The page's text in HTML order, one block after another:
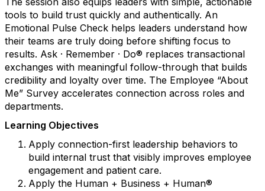
tools to build trust quickly and authentically. An
Emotional Pulse Check helps leaders understand how
their teams are truly doing before shifting focus to
results. Ask · Remember · Do® replaces transactional
exchanges with meaningful follow-through that builds
credibility and loyalty over time. The Employee “About
Me” Survey accelerates connection across roles and
departments.
Learning Objectives
Apply connection-first leadership behaviors to
build internal trust that visibly improves employee
engagement and patient care.
Apply the Human + Business + Human®